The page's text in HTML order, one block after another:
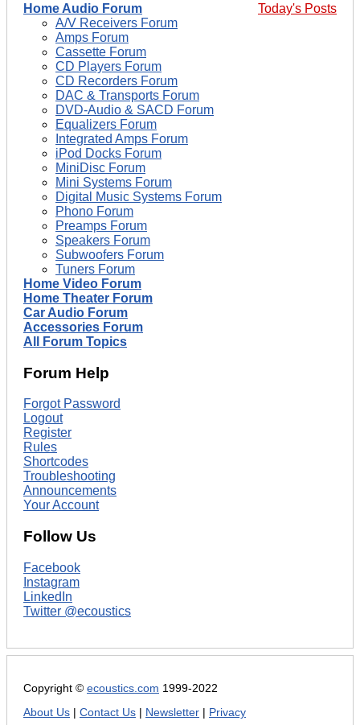
Today's Posts
Home Audio Forum
A/V Receivers Forum
Amps Forum
Cassette Forum
CD Players Forum
CD Recorders Forum
DAC & Transports Forum
DVD-Audio & SACD Forum
Equalizers Forum
Integrated Amps Forum
iPod Docks Forum
MiniDisc Forum
Mini Systems Forum
Digital Music Systems Forum
Phono Forum
Preamps Forum
Speakers Forum
Subwoofers Forum
Tuners Forum
Home Video Forum
Home Theater Forum
Car Audio Forum
Accessories Forum
All Forum Topics
Forum Help
Forgot Password
Logout
Register
Rules
Shortcodes
Troubleshooting
Announcements
Your Account
Follow Us
Facebook
Instagram
LinkedIn
Twitter @ecoustics
Copyright © ecoustics.com 1999-2022
About Us
Contact Us Newsletter Privacy